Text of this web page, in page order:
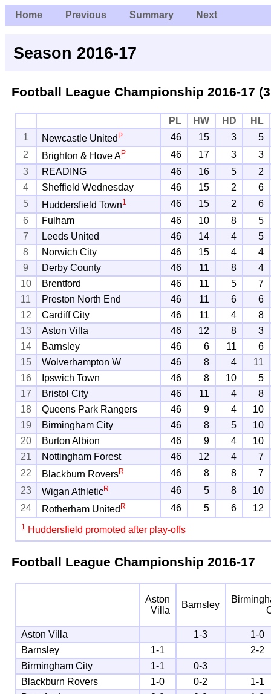
Home Previous Summary Next
Season 2016-17
Football League Championship 2016-17
PL HW HD
HL
1
Newcastle United P 46 15 3
5
2
Brighton & Hove AP 46 17 3
3
3
READING 46 16 5
2
4
Sheffield Wednesday 46 15 2
6
5
Huddersfield Town1 46 15 2
6
6
Fulham 46 10 8
5
7
Leeds United 46 14 4
5
8
Norwich City 46 15 4
4
9
Derby County 46 11 8
4
10
Brentford 46 11 5
7
11
Preston North End 46 11 6
6
12
Cardiff City 46 11 4
8
13
Aston Villa 46 12 8
3
14
Barnsley 46 6 11
6
15
Wolverhampton W 46 8 4
11
16
Ipswich Town 46 8 10
5
17
Bristol City 46 11 4
8
18
Queens Park Rangers 46 9 4
10
19
Birmingham City 46 8 5
10
20
Burton Albion 46 9 4
10
21
Nottingham Forest 46 12 4
7
22
Blackburn RoversR 46 8 8
7
23
Wigan AthleticR 46 5 8
10
24
Rotherham United R 46 5 6 12
1 Huddersfield promoted after play-offs
Football League Championship 2016-17
Aston
Villa
Barnsley
Aston Villa 1-3
1-0
Barnsley
1-1
2-2
Birmingham City
1-1
0-3
Blackburn Rovers
1-0 0-2
1-1